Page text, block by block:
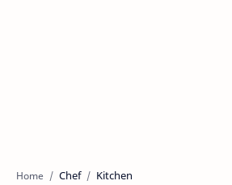
Home Chef Kitchen